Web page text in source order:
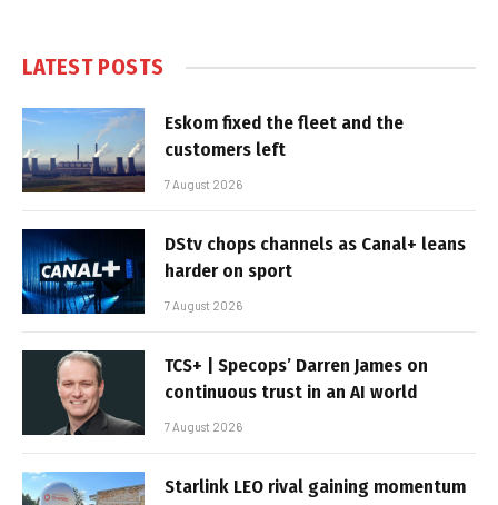
LATEST POSTS
Eskom fixed the fleet and the
customers left
7 August 2026
DStv chops channels as Canal+ leans
harder on sport
7 August 2026
TCS+ | Specops’ Darren James on
continuous trust in an AI world
7 August 2026
Starlink LEO rival gaining momentum